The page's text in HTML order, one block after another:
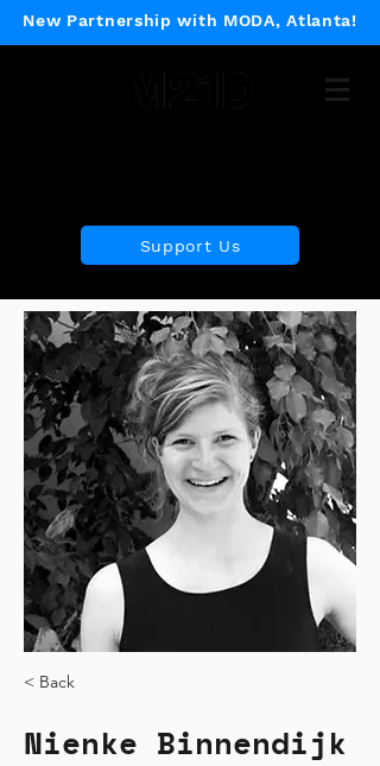
New Partnership with MODA, Atlanta!
Support Us
< Back
Nienke Binnendijk